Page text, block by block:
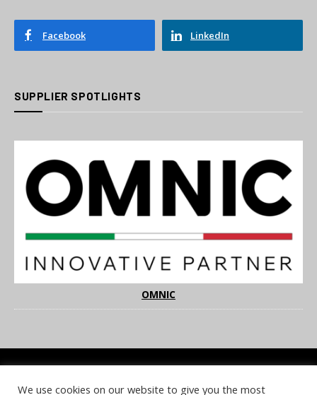
Facebook LinkedIn
SUPPLIER SPOTLIGHTS
OMNIC
COOKIE POLICY PRIVACY POLICY TERMS & CONDITIONS
We use cookies on our website to give you the most